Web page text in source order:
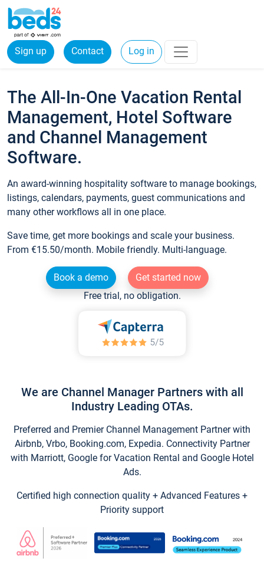
Sign up Contact Log in
The All-In-One Vacation Rental
Management, Hotel Software
and Channel Management
Software.
An award-winning hospitality software to manage bookings,
listings, calendars, payments, guest communications and
many other workflows all in one place.
Save time, get more bookings and scale your business.
From €15.50/month. Mobile friendly. Multi-language.
Book a demo
Get started now
Free trial, no obligation.
We are Channel Manager Partners with all
Industry Leading OTAs.
Preferred and Premier Channel Management Partner with
Airbnb, Vrbo, Booking.com, Expedia. Connectivity Partner
with Marriott, Google for Vacation Rental and Google Hotel
Ads.
Certified high connection quality + Advanced Features +
Priority support